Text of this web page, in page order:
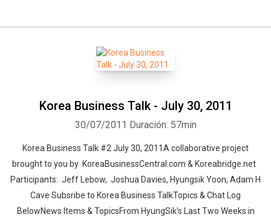
Korea Business Talk - July 30, 2011
30/07/2011 Duración: 57min
Korea Business Talk #2 July 30, 2011A collaborative project
brought to you by KoreaBusinessCentral.com & Koreabridge.net
Participants: Jeff Lebow, Joshua Davies, Hyungsik Yoon, Adam H
Cave Subsribe to Korea Business TalkTopics & Chat Log
BelowNews Items & TopicsFrom HyungSik's Last Two Weeks in